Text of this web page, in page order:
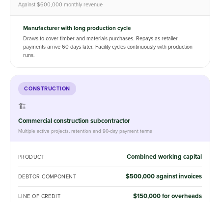
Against $600,000 monthly revenue
Manufacturer with long production cycle
Draws to cover timber and materials purchases. Repays as retailer
payments arrive 60 days later. Facility cycles continuously with production
runs.
CONSTRUCTION
🏗️
Commercial construction subcontractor
Multiple active projects, retention and 90-day payment terms
PRODUCT Combined working capital
DEBTOR COMPONENT $500,000 against invoices
LINE OF CREDIT $150,000 for overheads